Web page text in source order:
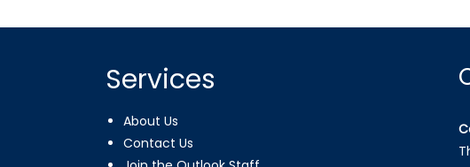
Services
About Us
Contact Us